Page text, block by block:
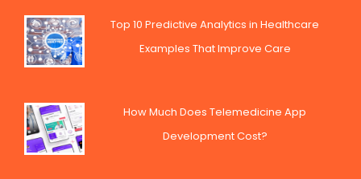
Top 10 Predictive Analytics in Healthcare
Examples That Improve Care
How Much Does Telemedicine App
Development Cost?